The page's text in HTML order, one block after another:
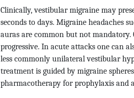
Clinically, vestibular migraine may
seconds to days. Migraine headaches
auras are common but not mandatory.
progressive. In acute attacks one can
less commonly unilateral vestibular
treatment is guided by migraine
pharmacotherapy for prophylaxis and